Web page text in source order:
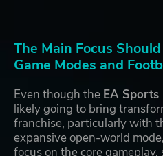
The Main Focus
Game Modes and
Even though the EA Sports
likely going to bring
franchise, particularly with
expansive open-world
focus on the core